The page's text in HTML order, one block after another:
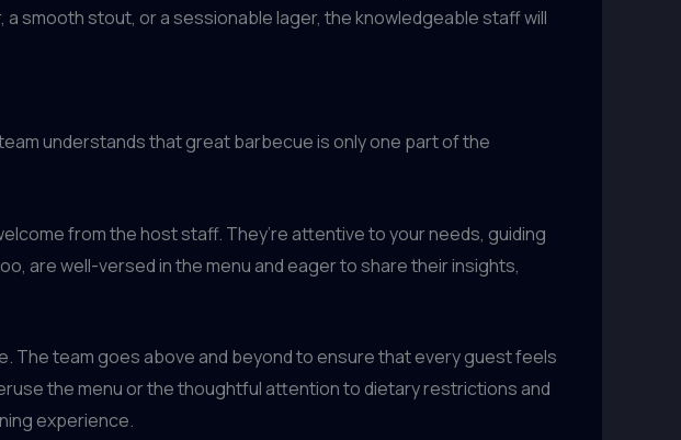
smooth stout, or a sessionable lager, the knowledgeable staff will
understands that great barbecue is only one part of the
from the host staff. They’re attentive to your needs, guiding
are well-versed in the menu and eager to share their insights,
The team goes above and beyond to ensure that every guest feels
the menu or the thoughtful attention to dietary restrictions and
experience.